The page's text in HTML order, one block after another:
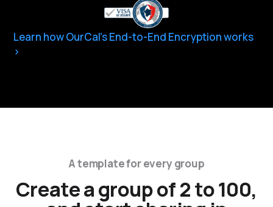
Learn how OurCal’s End-to-End Encryption works
A template for every group
Create a group of 2 to 100,